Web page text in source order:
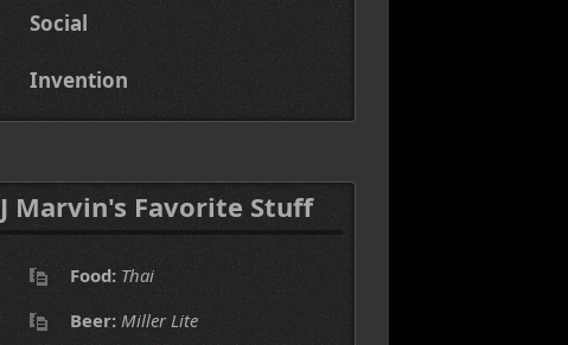
Social
Invention
J Marvin's Favorite Stuff
Food: Thai
Beer: Miller Lite